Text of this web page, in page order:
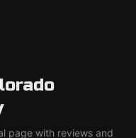
page with reviews and